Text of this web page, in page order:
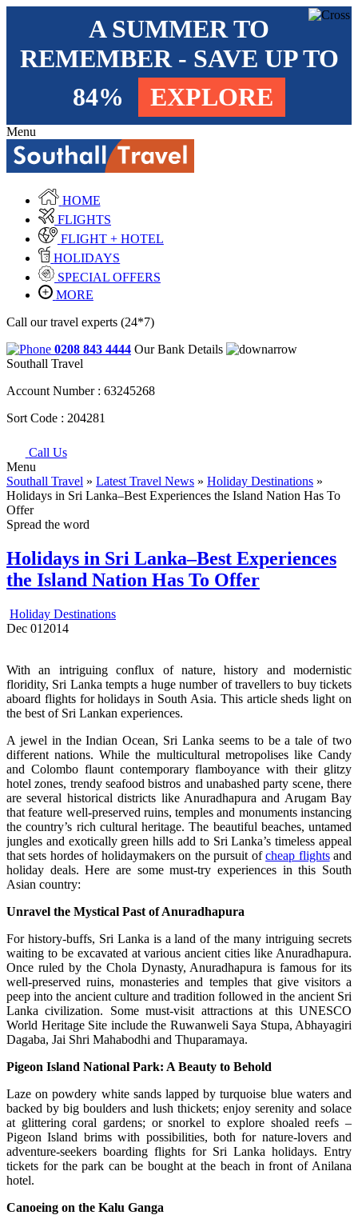
A SUMMER TO
REMEMBER - SAVE UP TO
84%
EXPLORE
Menu
HOME
FLIGHTS
FLIGHT + HOTEL
HOLIDAYS
SPECIAL OFFERS
MORE
Call our travel experts (24*7)
0208 843 4444 Our Bank Details
Southall Travel
Account Number : 63245268
Sort Code : 204281
Call Us
Menu
Southall Travel » Latest Travel News » Holiday Destinations »
Holidays in Sri Lanka–Best Experiences the Island Nation Has To
Offer
Spread the word
Holidays in Sri Lanka–Best Experiences
the Island Nation Has To Offer
Holiday Destinations
Dec 01 2014
With an intriguing conflux of nature, history and modernistic
floridity, Sri Lanka tempts a huge number of travellers to buy tickets
aboard flights for holidays in South Asia. This article sheds light on
the best of Sri Lankan experiences.
A jewel in the Indian Ocean, Sri Lanka seems to be a tale of two
different nations. While the multicultural metropolises like Candy
and Colombo flaunt contemporary flamboyance with their glitzy
hotel zones, trendy seafood bistros and unabashed party scene, there
are several historical districts like Anuradhapura and Arugam Bay
that feature well-preserved ruins, temples and monuments instancing
the country’s rich cultural heritage. The beautiful beaches, untamed
jungles and exotically green hills add to Sri Lanka’s timeless appeal
that sets hordes of holidaymakers on the pursuit ofcheap flightsand
holiday deals. Here are some must-try experiences in this South
Asian country:
Unravel the Mystical Past of Anuradhapura
For history-buffs, Sri Lanka is a land of the many intriguing secrets
waiting to be excavated at various ancient cities like Anuradhapura.
Once ruled by the Chola Dynasty, Anuradhapura is famous for its
well-preserved ruins, monasteries and temples that give visitors a
peep into the ancient culture and tradition followed in the ancient Sri
Lanka civilization. Some must-visit attractions at this UNESCO
World Heritage Site include the Ruwanweli Saya Stupa, Abhayagiri
Dagaba, Jai Shri Mahabodhi and Thuparamaya.
Pigeon Island National Park: A Beauty to Behold
Laze on powdery white sands lapped by turquoise blue waters and
backed by big boulders and lush thickets; enjoy serenity and solace
at glittering coral gardens; or snorkel to explore shoaled reefs –
Pigeon Island brims with possibilities, both for nature-lovers and
adventure-seekers boarding flights for Sri Lanka holidays. Entry
tickets for the park can be bought at the beach in front of Anilana
hotel.
Canoeing on the Kalu Ganga